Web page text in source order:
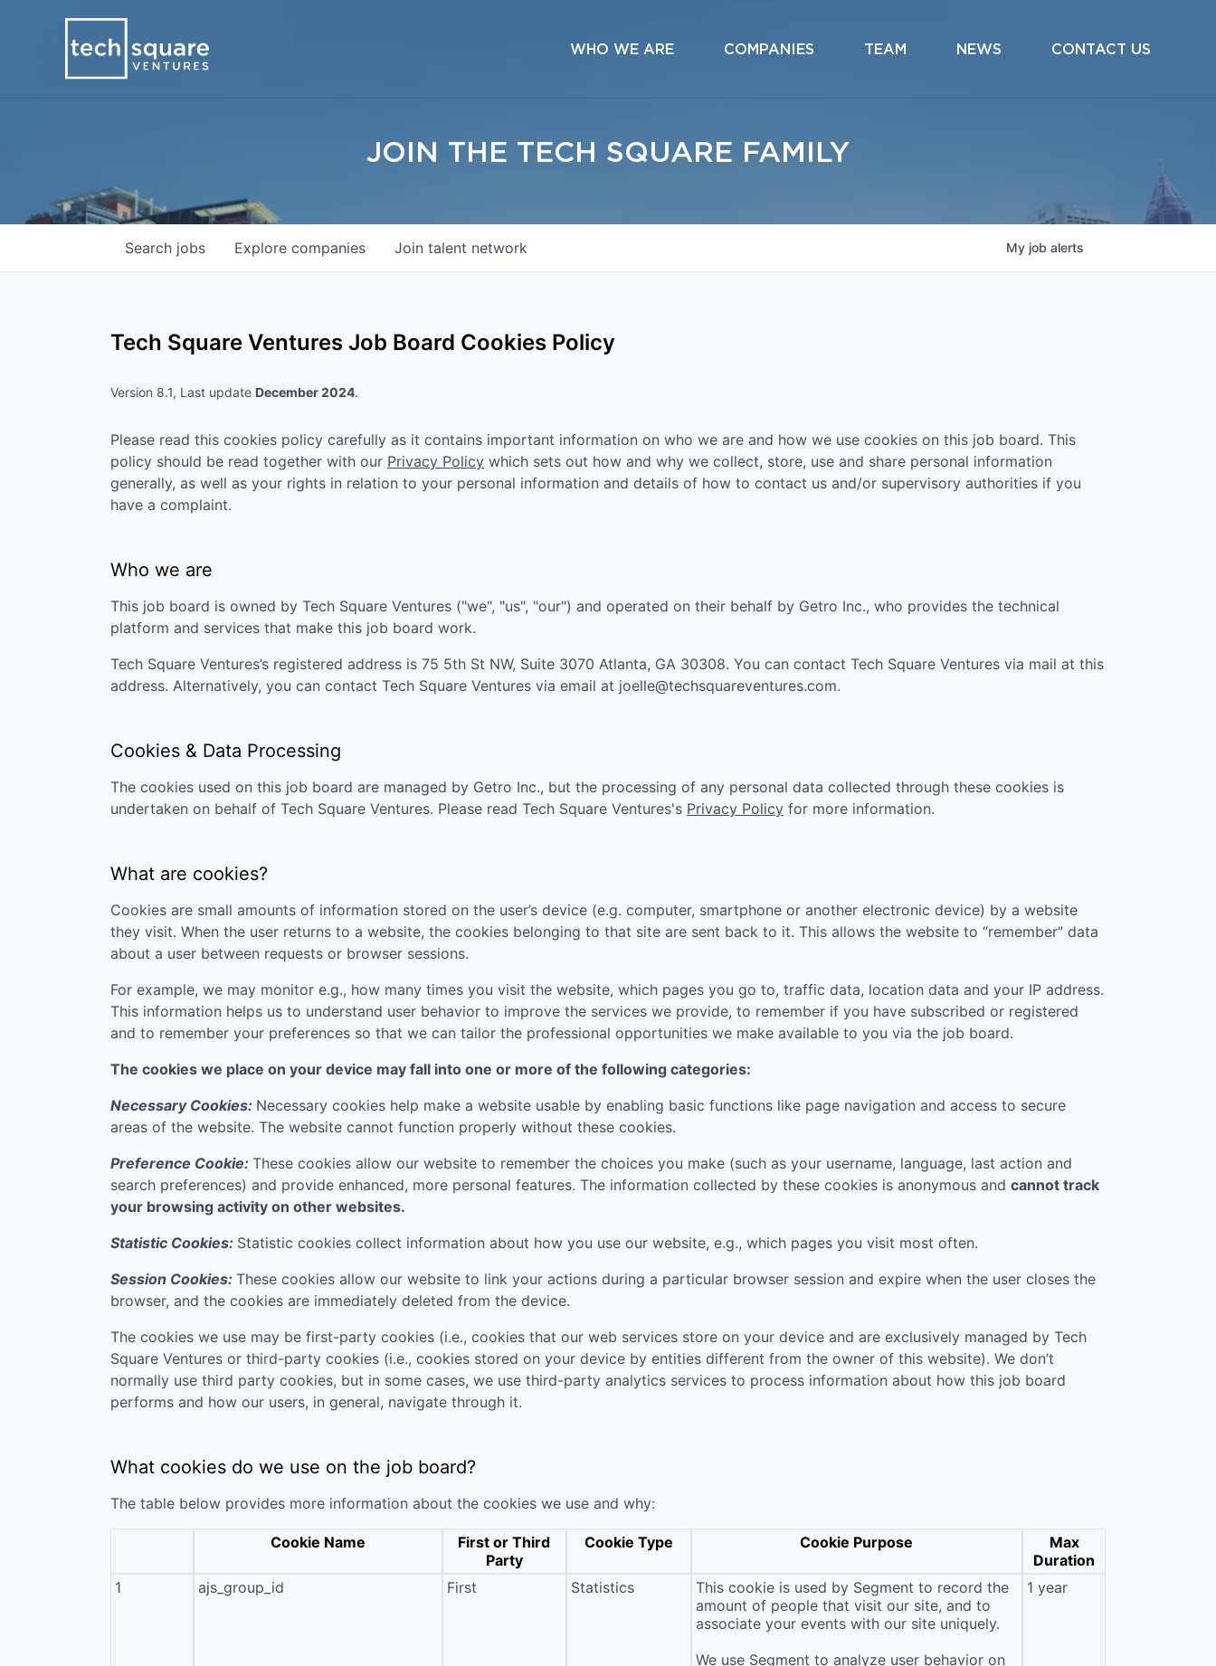
WHO WE ARE COMPANIES TEAM NEWS CONTACT US
JOIN THE TECH SQUARE FAMILY
Search jobs Explore companies Join talent network My job alerts
Tech Square Ventures Job Board Cookies Policy
Version 8.1, Last update December 2024.
Please read this cookies policy carefully as it contains important information on who we are and how we use cookies on this job board. This
policy should be read together with our Privacy Policy which sets out how and why we collect, store, use and share personal information
generally, as well as your rights in relation to your personal information and details of how to contact us and/or supervisory authorities if you
have a complaint.
Who we are
This job board is owned by Tech Square Ventures ("we", "us", "our") and operated on their behalf by Getro Inc., who provides the technical
platform and services that make this job board work.
Tech Square Ventures’s registered address is 75 5th St NW, Suite 3070 Atlanta, GA 30308. You can contact Tech Square Ventures via mail at this
address. Alternatively, you can contact Tech Square Ventures via email at joelle@techsquareventures.com.
Cookies & Data Processing
The cookies used on this job board are managed by Getro Inc., but the processing of any personal data collected through these cookies is
undertaken on behalf of Tech Square Ventures. Please read Tech Square Ventures's Privacy Policy for more information.
What are cookies?
Cookies are small amounts of information stored on the user’s device (e.g. computer, smartphone or another electronic device) by a website
they visit. When the user returns to a website, the cookies belonging to that site are sent back to it. This allows the website to “remember” data
about a user between requests or browser sessions.
For example, we may monitor e.g., how many times you visit the website, which pages you go to, traffic data, location data and your IP address.
This information helps us to understand user behavior to improve the services we provide, to remember if you have subscribed or registered
and to remember your preferences so that we can tailor the professional opportunities we make available to you via the job board.
The cookies we place on your device may fall into one or more of the following categories:
Necessary Cookies: Necessary cookies help make a website usable by enabling basic functions like page navigation and access to secure
areas of the website. The website cannot function properly without these cookies.
Preference Cookie: These cookies allow our website to remember the choices you make (such as your username, language, last action and
search preferences) and provide enhanced, more personal features. The information collected by these cookies is anonymous and cannot track
your browsing activity on other websites.
Statistic Cookies: Statistic cookies collect information about how you use our website, e.g., which pages you visit most often.
Session Cookies: These cookies allow our website to link your actions during a particular browser session and expire when the user closes the
browser, and the cookies are immediately deleted from the device.
The cookies we use may be first-party cookies (i.e., cookies that our web services store on your device and are exclusively managed by Tech
Square Ventures or third-party cookies (i.e., cookies stored on your device by entities different from the owner of this website). We don’t
normally use third party cookies, but in some cases, we use third-party analytics services to process information about how this job board
performs and how our users, in general, navigate through it.
What cookies do we use on the job board?
The table below provides more information about the cookies we use and why:
Cookie Name
First or Third
Party
Cookie Type Cookie Purpose
Max
Duration
1
ajs_group_id First Statistics
This cookie is used by Segment to record the
amount of people that visit our site, and to
associate your events with our site uniquely.
We use Segment to analyze user behavior on
1 year